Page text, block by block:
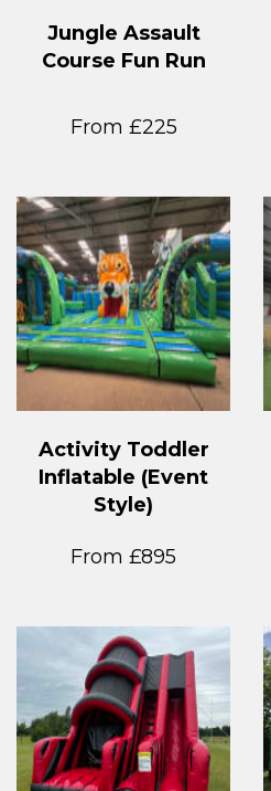
Jungle Assault
Course Fun Run
From £225
Activity Toddler
Inflatable (Event
Style)
From £895